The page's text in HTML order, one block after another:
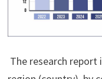
The research report